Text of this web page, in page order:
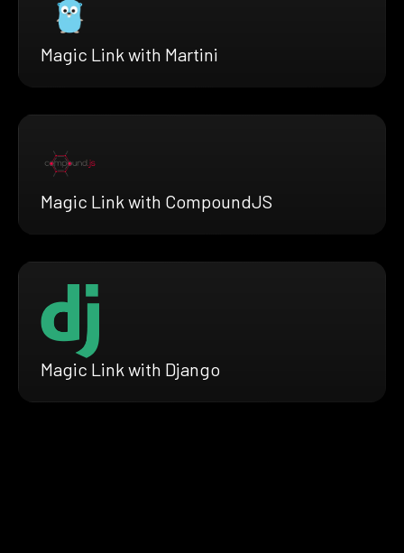
Magic Link with Martini
Magic Link with CompoundJS
Magic Link with Django